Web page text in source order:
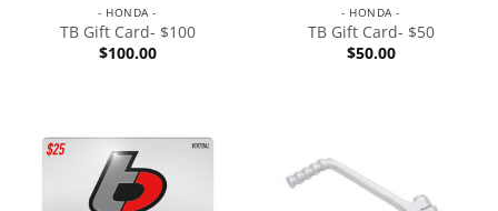
- HONDA -
TB Gift Card- $100
$100.00
- HONDA -
TB Gift Card- $50
$50.00